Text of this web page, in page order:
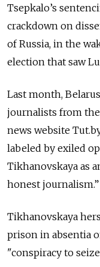
Tsepkalo’s
crackdown on
of Russia, in the
election that saw
Last month,
journalists from
news website
labeled by exiled
Tikhanovskaya as
honest journalism.”
Tikhanovskaya
prison in absentia
"conspiracy to